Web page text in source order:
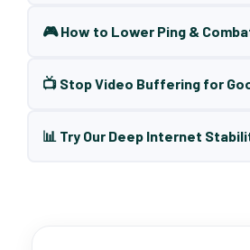
🎮 How to Lower Ping &
📺 Stop Video Buffering for
📊 Try Our Deep Internet